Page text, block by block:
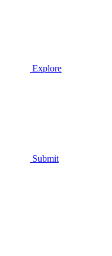
Explore
Submit